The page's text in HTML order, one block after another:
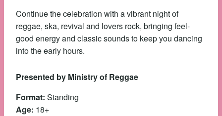
Continue the celebration with a vibrant night of
reggae, ska, revival and lovers rock, bringing feel-
good energy and classic sounds to keep you dancing
into the early hours.
Presented by Ministry of Reggae
Format: Standing
Age: 18+